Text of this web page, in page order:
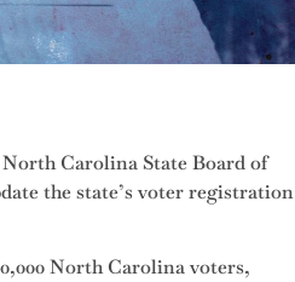
Carolina State Board of
the state’s voter registration
North Carolina voters,